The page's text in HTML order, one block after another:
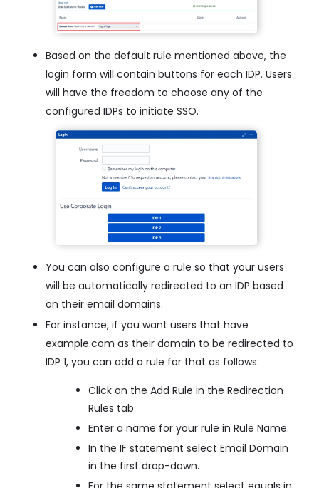
Based on the default rule mentioned above, the
login form will contain buttons for each IDP. Users
will have the freedom to choose any of the
configured IDPs to initiate SSO.
You can also configure a rule so that your users
will be automatically redirected to an IDP based
on their email domains.
For instance, if you want users that have
example.com as their domain to be redirected to
IDP 1, you can add a rule for that as follows:
Click on the Add Rule in the Redirection
Rules tab.
Enter a name for your rule in Rule Name.
In the IF statement select Email Domain
in the first drop-down.